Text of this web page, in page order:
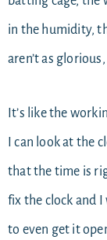
in the humidity,
aren’t as
It’s like the
I can look at the
that the time is
fix the clock and
to even get it